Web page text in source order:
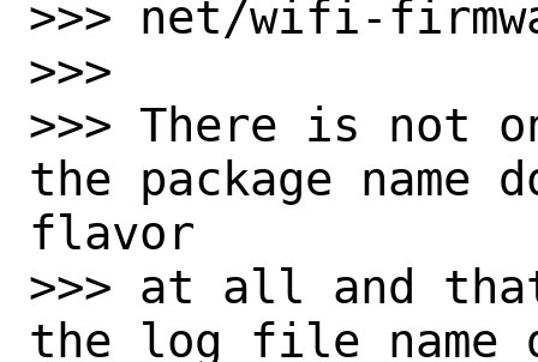
>>> net/wifi-
>>>
>>> There is not
the package
flavor
>>> at all and
the log file name